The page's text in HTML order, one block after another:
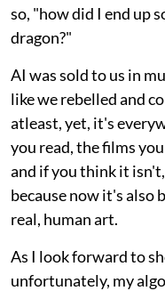
so, "how did I end up
dragon?"
AI was sold to us in
like we rebelled and
atleast, yet, it's
you read, the films
and if you think it
because now it's also
real, human art.
As I look forward to
unfortunately, my